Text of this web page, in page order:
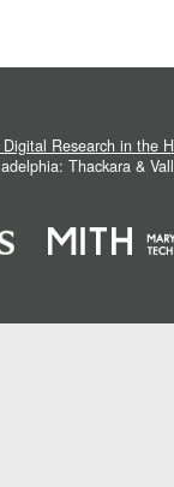
Research in the
Thackara &